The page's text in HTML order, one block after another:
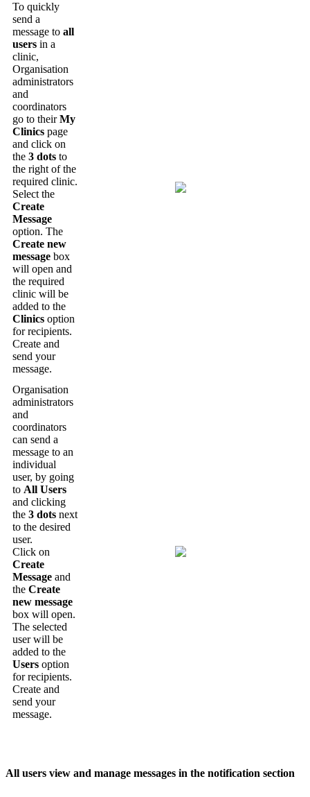
To quickly
send a
message to all
users in a
clinic,
Organisation
administrators
and
coordinators
go to their My
Clinics page
and click on
the 3 dots to
the right of the
required clinic.
Select the
Create
Message
option. The
Create new
message box
will open and
the required
clinic will be
added to the
Clinics option
for recipients.
Create and
send your
message.
Organisation
administrators
and
coordinators
can send a
message to an
individual
user, by going
to All Users
and clicking
the 3 dots next
to the desired
user.
Click on
Create
Message and
the Create
new message
box will open.
The selected
user will be
added to the
Users option
for recipients.
Create and
send your
message.
All users view and manage messages in the notification section